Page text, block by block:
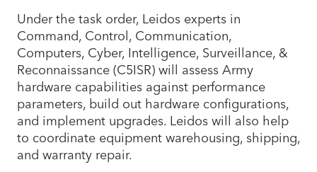
Under the task order, Leidos experts in
Command, Control, Communication,
Computers, Cyber, Intelligence, Surveillance, &
Reconnaissance (C5ISR) will assess Army
hardware capabilities against performance
parameters, build out hardware configurations,
and implement upgrades. Leidos will also help
to coordinate equipment warehousing, shipping,
and warranty repair.